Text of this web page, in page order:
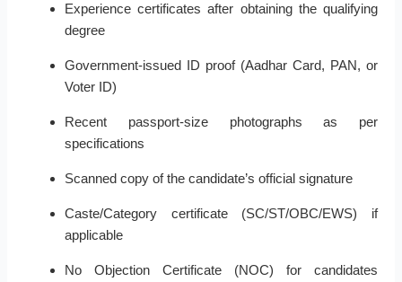
Experience certificates after obtaining the qualifying
degree
Government-issued ID proof (Aadhar Card, PAN, or
Voter ID)
Recent passport-size photographs as per
specifications
Scanned copy of the candidate’s official signature
Caste/Category certificate (SC/ST/OBC/EWS) if
applicable
No Objection Certificate (NOC) for candidates